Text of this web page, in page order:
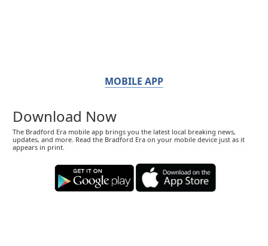
MOBILE APP
Download Now
The Bradford Era mobile app brings you the latest local breaking news,
updates, and more. Read the Bradford Era on your mobile device just as it
appears in print.